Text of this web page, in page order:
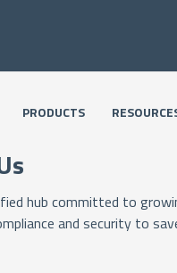
PRODUCTS
hub committed to
and security to